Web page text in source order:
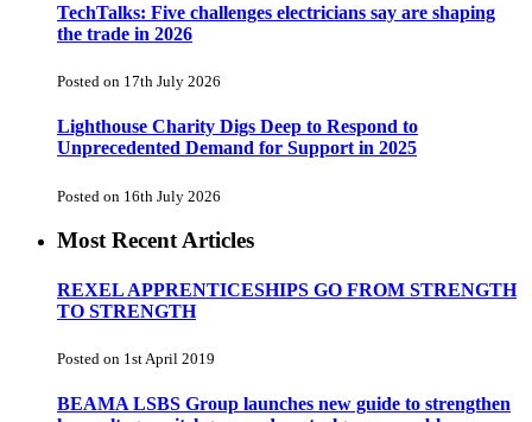
TechTalks: Five challenges electricians say are shaping
the trade in 2026
Posted on 17th July 2026
Lighthouse Charity Digs Deep to Respond to
Unprecedented Demand for Support in 2025
Posted on 16th July 2026
Most Recent Articles
REXEL APPRENTICESHIPS GO FROM STRENGTH
TO STRENGTH
Posted on 1st April 2019
BEAMA LSBS Group launches new guide to strengthen